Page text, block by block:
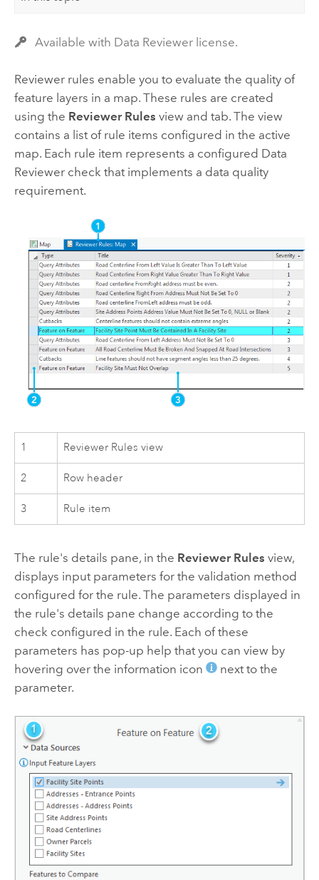
Available with Data Reviewer license.
Reviewer rules enable you to evaluate the quality of
feature layers in a map. These rules are created
using the Reviewer Rules view and tab. The view
contains a list of rule items configured in the active
map. Each rule item represents a configured Data
Reviewercheck that implements a data quality
requirement.
1 Reviewer Rules view
2 Row header
3 Rule item
The rule's details pane, in the Reviewer Rules view,
displays input parameters for the validation method
configured for the rule. The parameters displayed in
the rule's details pane change according to the
check configured in the rule. Each of these
parameters has pop-up help that you can view by
hovering over the information icon
next to the
parameter.